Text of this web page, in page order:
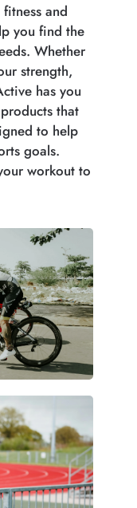
and
you find the
Whether
strength,
has you
that
to help
goals.
workout to